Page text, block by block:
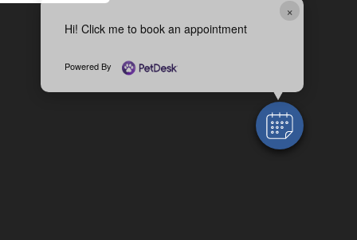
×
Hi! Click me to book an appointment
Powered By